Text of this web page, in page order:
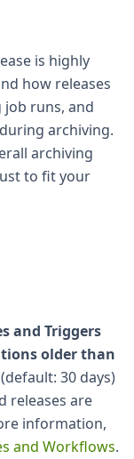
is highly
how releases
runs, and
archiving.
archiving
to fit your
and Triggers
older than
30 days)
releases are
information,
and Workflows.